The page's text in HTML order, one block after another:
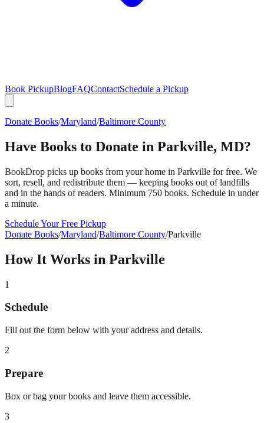
Book PickupBlogFAQContactSchedule a Pickup
Donate Books/Maryland/Baltimore County
Have Books to Donate in Parkville, MD?
BookDrop picks up books from your home in Parkville for free. We
sort, resell, and redistribute them — keeping books out of landfills
and in the hands of readers. Minimum 750 books. Schedule in under
a minute.
Schedule Your Free Pickup
Donate Books/Maryland/Baltimore County/Parkville
How It Works in Parkville
1
Schedule
Fill out the form below with your address and details.
2
Prepare
Box or bag your books and leave them accessible.
3